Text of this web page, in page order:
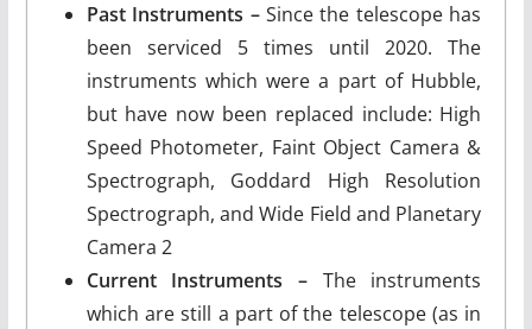
Past Instruments –Since the telescope has
been serviced 5 times until 2020. The
instruments which were a part of Hubble,
but have now been replaced include: High
Speed Photometer, Faint Object Camera &
Spectrograph, Goddard High Resolution
Spectrograph, and Wide Field and Planetary
Camera 2
Current Instruments – The instruments
which are still a part of the telescope (as in